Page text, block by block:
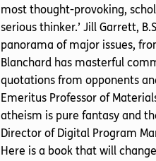
most thought-provoking,
serious thinker.’ Jill Garrett,
panorama of major issues,
Blanchard has masterful
quotations from opponents and
Emeritus Professor of
atheism is pure fantasy and
Director of Digital Program
Here is a book that will